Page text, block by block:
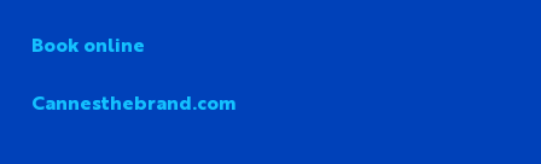
Book online
Cannesthebrand.com